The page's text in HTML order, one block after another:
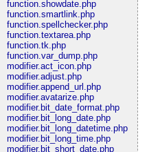
function.showdate.php
function.smartlink.php
function.spellchecker.php
function.textarea.php
function.tk.php
function.var_dump.php
modifier.act_icon.php
modifier.adjust.php
modifier.append_url.php
modifier.avatarize.php
modifier.bit_date_format.php
modifier.bit_long_date.php
modifier.bit_long_datetime.php
modifier.bit_long_time.php
modifier.bit_short_date.php